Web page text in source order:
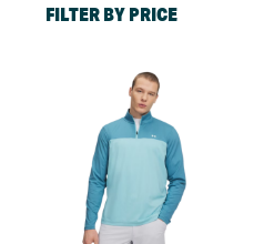
FILTER BY PRICE